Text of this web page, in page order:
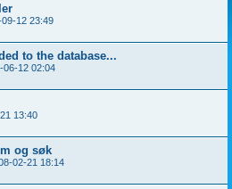
12 23:49
to the database...
06-12 02:04
13:40
og søk
02-21 18:14